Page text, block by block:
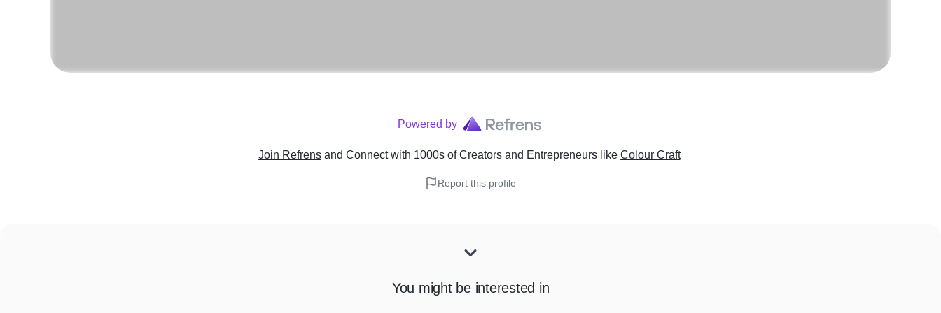
Powered by
Join Refrens and Connect with 1000s of Creators and Entrepreneurslike Colour Craft
Report this profile
You might be interested in